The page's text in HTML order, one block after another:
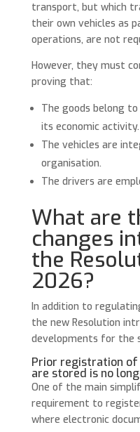
transport, but which
their own vehicles as
operations, are not
However, they must
proving that:
The goods belong
its economic activity.
The vehicles are
organisation.
The drivers are
What are
changes
the
2026?
In addition to
the new Resolution
developments for the
Prior registration of
are stored is no
One of the main
requirement to
where electronic